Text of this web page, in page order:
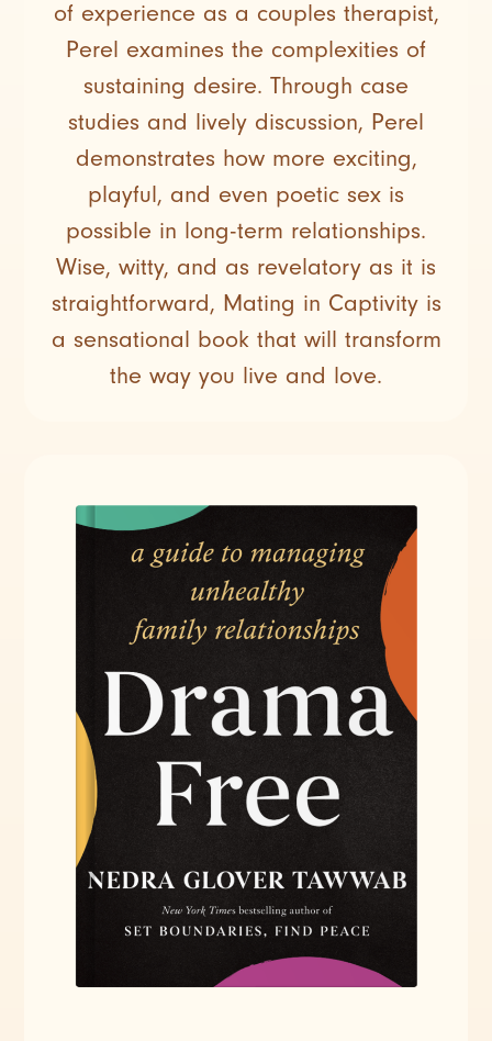
of experience as a couples therapist,
Perel examines the complexities of
sustaining desire. Through case
studies and lively discussion, Perel
demonstrates how more exciting,
playful, and even poetic sex is
possible in long-term relationships.
Wise, witty, and as revelatory as it is
straightforward, Mating in Captivity is
a sensational book that will transform
the way you live and love.